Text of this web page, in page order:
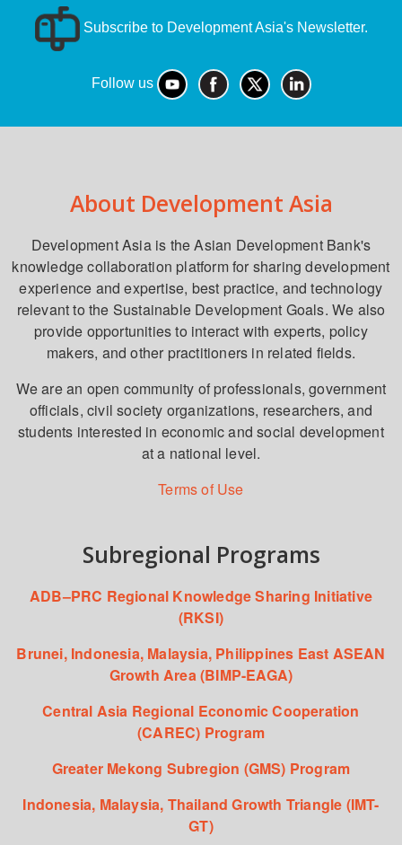
Subscribe to Development Asia's Newsletter.
Follow us
About Development Asia
Development Asia is the Asian Development Bank's
knowledge collaboration platform for sharing development
experience and expertise, best practice, and technology
relevant to the Sustainable Development Goals. We also
provide opportunities to interact with experts, policy
makers, and other practitioners in related fields.
We are an open community of professionals, government
officials, civil society organizations, researchers, and
students interested in economic and social development
at a national level.
Terms of Use
Subregional Programs
ADB–PRC Regional Knowledge Sharing Initiative
(RKSI)
Brunei, Indonesia, Malaysia, Philippines East ASEAN
Growth Area (BIMP-EAGA)
Central Asia Regional Economic Cooperation
(CAREC) Program
Greater Mekong Subregion (GMS) Program
Indonesia, Malaysia, Thailand Growth Triangle (IMT-
GT)